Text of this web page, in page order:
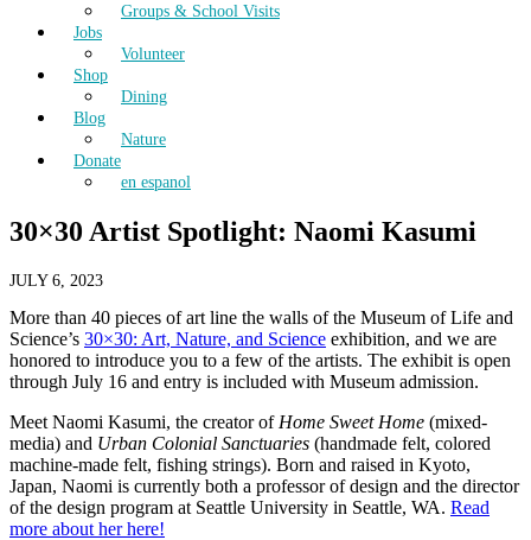
Groups & School Visits
Jobs
Volunteer
Shop
Dining
Blog
Nature
Donate
en espanol
30×30 Artist Spotlight: Naomi Kasumi
JULY 6, 2023
More than 40 pieces of art line the walls of the Museum of Life and
Science’s 30×30: Art, Nature, and Science exhibition, and we are
honored to introduce you to a few of the artists. The exhibit is open
through July 16 and entry is included with Museum admission.
Meet Naomi Kasumi, the creator of Home Sweet Home (mixed-
media) and Urban Colonial Sanctuaries (handmade felt, colored
machine-made felt, fishing strings). Born and raised in Kyoto,
Japan, Naomi is currently both a professor of design and the director
of the design program at Seattle University in Seattle, WA. Read
more about her here!